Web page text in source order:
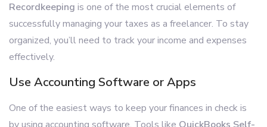
Recordkeeping is one of the most crucial elements of
successfully managing your taxes as a freelancer. To stay
organized, you’ll need to track your income and expenses
effectively.
Use Accounting Software or Apps
One of the easiest ways to keep your finances in check is